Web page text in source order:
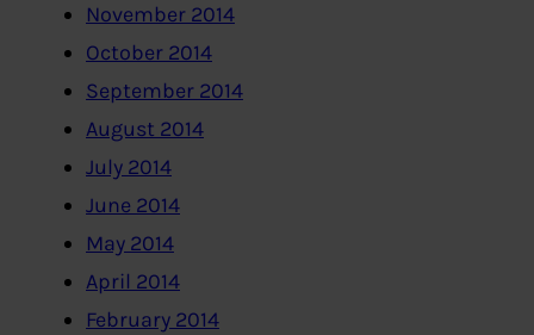
November 2014
October 2014
September 2014
August 2014
July 2014
June 2014
May 2014
April 2014
February 2014